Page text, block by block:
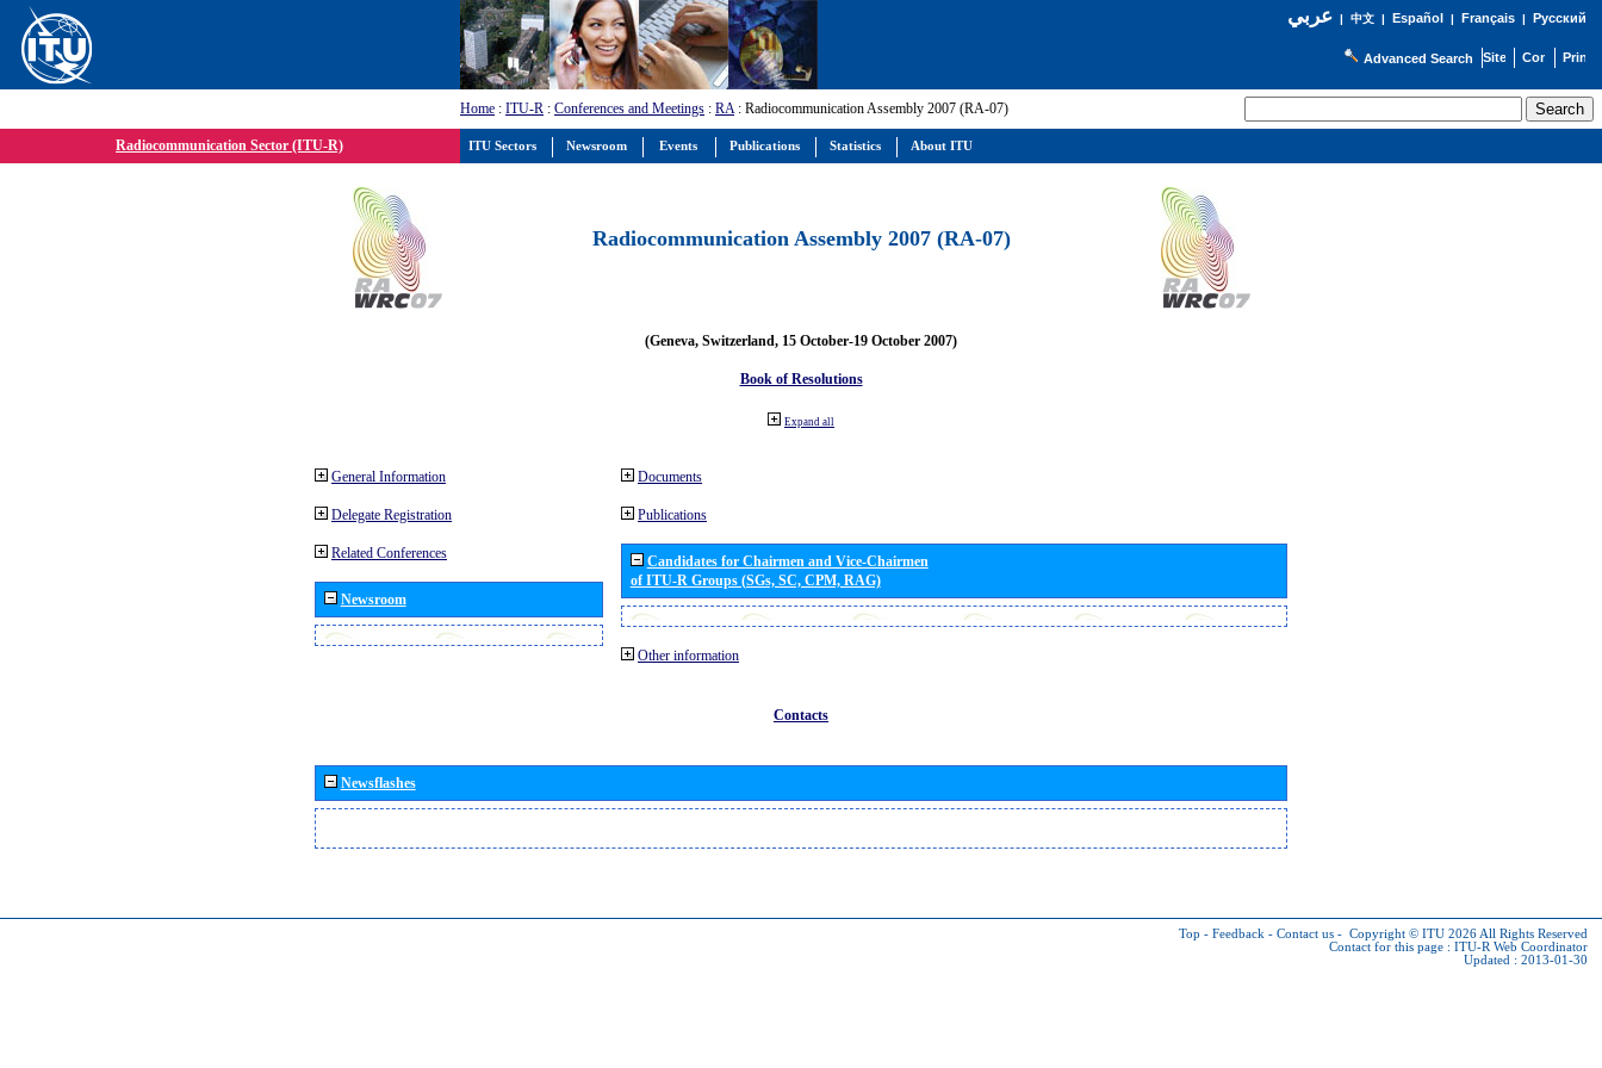
عربي| 中文| Español | Français| Русский
Advanced Search
Home : ITU-R : Conferences and Meetings : RA: Radiocommunication Assembly 2007 (RA-07)
Radiocommunication Sector (ITU-R)
Radiocommunication Assembly 2007 (RA-07)
(Geneva, Switzerland, 15 October-19 October 2007)
Book of Resolutions
Expand all
General Information
Delegate Registration
Related Conferences
Newsroom
Documents
Publications
Candidates for Chairmen and Vice-Chairmen
of ITU-R Groups (SGs, SC, CPM, RAG)
Other information
Contacts
Newsflashes
Top - Feedback - Contact us - Copyright © ITU 2026 All Rights Reserved
Contact for this page : ITU-R Web Coordinator
Updated : 2013-01-30
ITU Sectors Newsroom Events Publications Statistics About ITU